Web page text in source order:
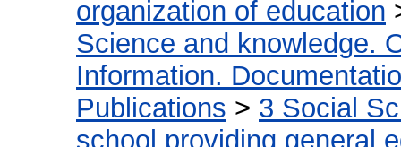
organization of education
Science and knowledge.
Information.
Publications > 3 Social
school providing general